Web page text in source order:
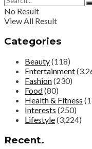
No Result
View All Result
Categories
Beauty(118)
Entertainment
Fashion(230)
Food(80)
Health & Fitness
Interests (250)
Lifestyle(3,224)
Recent.